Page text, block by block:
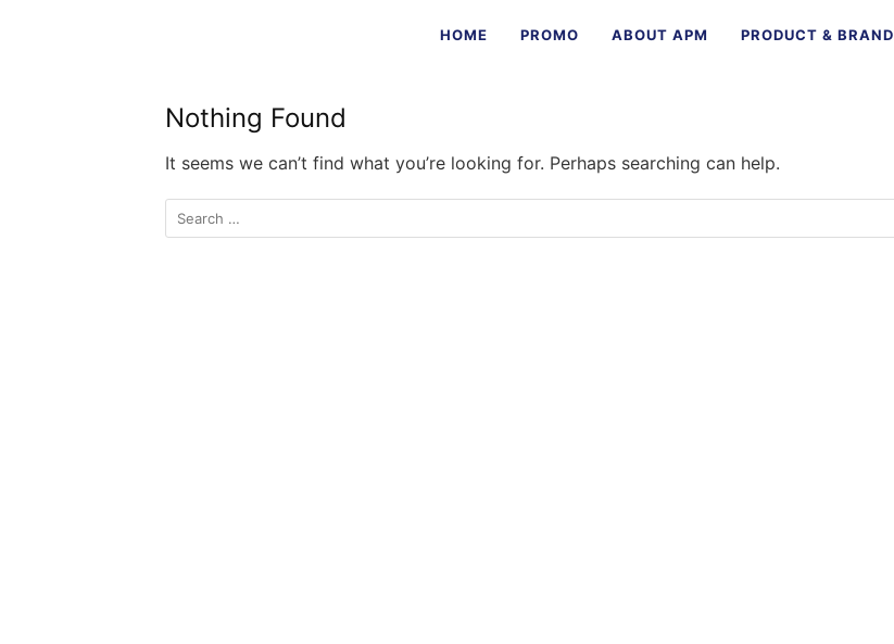
HOME PROMO ABOUT APM PRODUCT & BRAND
Nothing Found
It seems we can’t find what you’re looking for. Perhaps searching can help.
Search
for: